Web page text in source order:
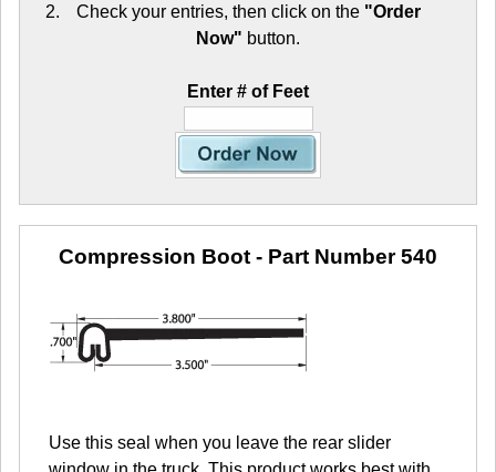
Check your entries, then click on the "Order
Now" button.
Enter # of Feet
Compression Boot - Part Number 540
Use this seal when you leave the rear slider